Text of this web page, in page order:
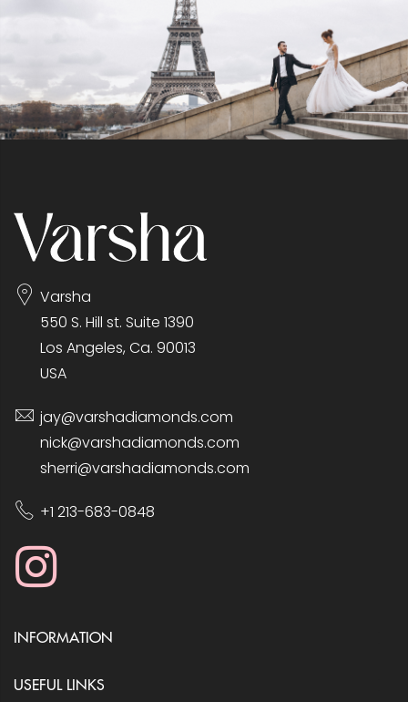
Varsha
550 S. Hill st. Suite 1390
Los Angeles, Ca. 90013
USA
jay@varshadiamonds.com
nick@varshadiamonds.com
sherri@varshadiamonds.com
+1 213-683-0848
INFORMATION
USEFUL LINKS